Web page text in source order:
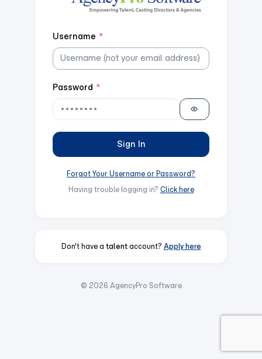
Username *
Password *
Sign In
Forgot Your Username or Password?
Having trouble logging in? Click here
Don't have a talentaccount? Apply here
© 2026 AgencyPro Software